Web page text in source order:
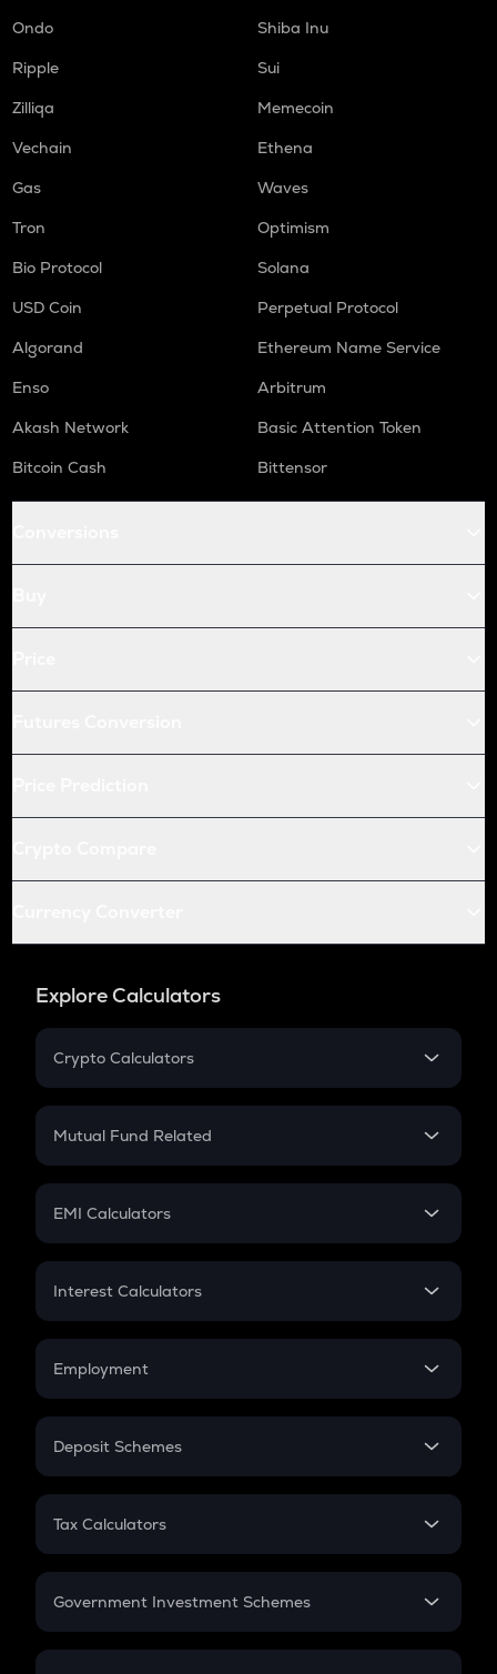
Ondo
Shiba Inu
Ripple
Sui
Zilliqa
Memecoin
Vechain
Ethena
Gas
Waves
Tron
Optimism
Bio Protocol
Solana
USD Coin
Perpetual Protocol
Algorand
Ethereum Name Service
Enso
Arbitrum
Akash Network
Basic Attention Token
Bitcoin Cash
Bittensor
Explore Calculators
Crypto Calculators
Crypto SIP Calculator
Crypto Futures
Mutual Fund Related
Mutual Fund
EMI Calculators
EMI
Credit Card EMI
Interest Calculators
Compound Interest
Employment
In-Hand Salary
PPF
Gratuity
Retirement
Deposit Schemes
FD
Tax Calculators
GST
Government Investment Schemes
Sukanya Samriddhu Yojana